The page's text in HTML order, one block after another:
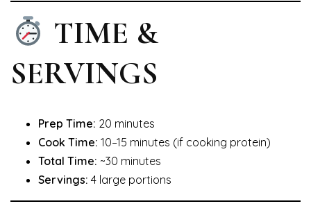
TIME &
SERVINGS
Prep Time: 20 minutes
Cook Time: 10–15 minutes (if cooking protein)
Total Time: ~30 minutes
Servings: 4 large portions